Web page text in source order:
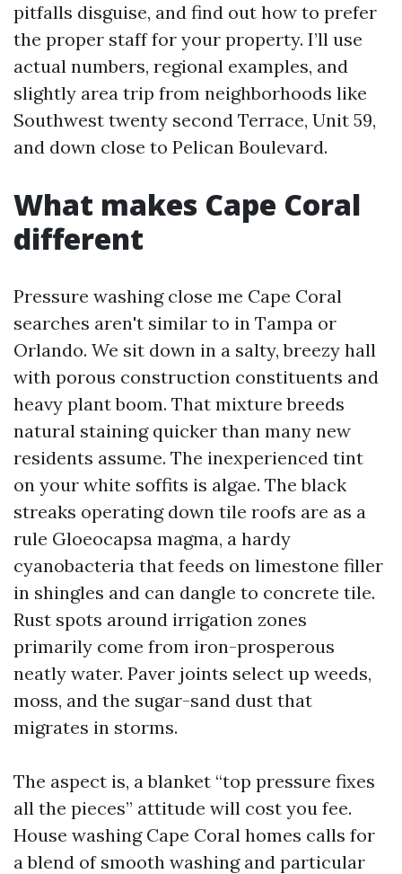
pitfalls disguise, and find out how to prefer
the proper staff for your property. I’ll use
actual numbers, regional examples, and
slightly area trip from neighborhoods like
Southwest twenty second Terrace, Unit 59,
and down close to Pelican Boulevard.
What makes Cape Coral
different
Pressure washing close me Cape Coral
searches aren't similar to in Tampa or
Orlando. We sit down in a salty, breezy hall
with porous construction constituents and
heavy plant boom. That mixture breeds
natural staining quicker than many new
residents assume. The inexperienced tint
on your white soffits is algae. The black
streaks operating down tile roofs are as a
rule Gloeocapsa magma, a hardy
cyanobacteria that feeds on limestone filler
in shingles and can dangle to concrete tile.
Rust spots around irrigation zones
primarily come from iron-prosperous
neatly water. Paver joints select up weeds,
moss, and the sugar-sand dust that
migrates in storms.
The aspect is, a blanket “top pressure fixes
all the pieces” attitude will cost you fee.
House washing Cape Coral homes calls for
a blend of smooth washing and particular